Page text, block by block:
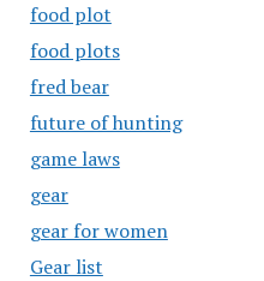
food plot
food plots
fred bear
future of hunting
game laws
gear
gear for women
Gear list